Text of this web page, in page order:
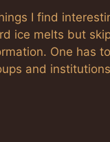
I find
ice melts but
One has
and